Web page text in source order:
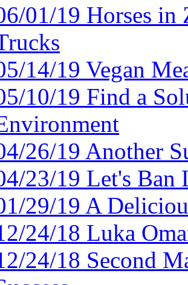
01/19 Horses in
14/19 Vegan
10/19 Find a
26/19 Another
23/19 Let's Ban
29/19 A
24/18 Luka
24/18 Second